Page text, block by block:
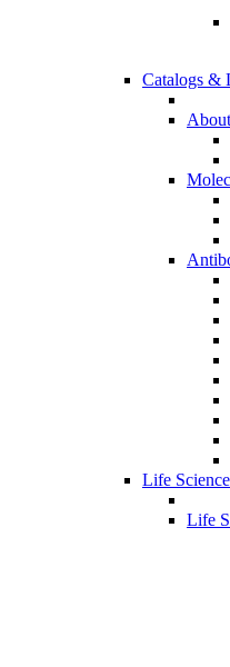
Catalogs &
Life
Life